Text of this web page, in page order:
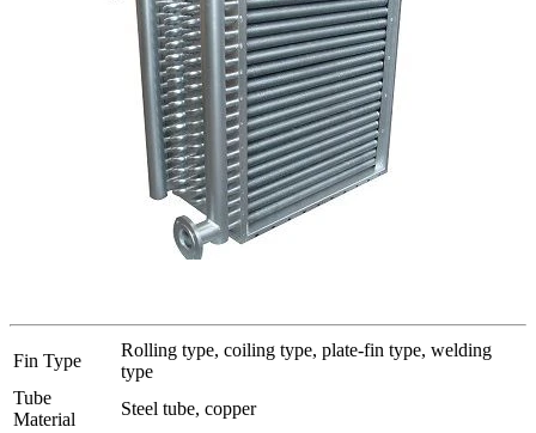
Fin Type
Rolling type, coiling type, plate-fin type, welding
type
Tube
Material
Steel tube, copper